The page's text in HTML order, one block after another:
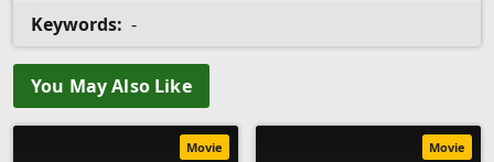
Keywords: -
You May Also Like
Movie Movie